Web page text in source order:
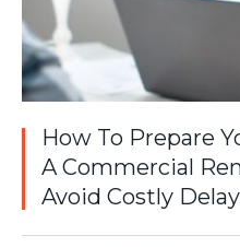
How To Prepare
A Commercial
Avoid Costly